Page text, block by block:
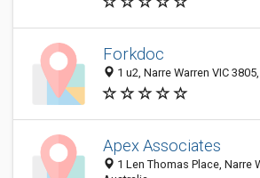
Forkdoc
1 u2, Narre Warren VIC
Apex Associates
1 Len Thomas Place, Narre